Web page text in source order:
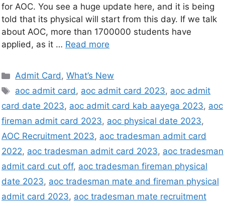
for AOC. You see a huge update here, and it is being
told that its physical will start from this day. If we talk
about AOC, more than 1700000 students have
applied, as it … Read more
Admit Card,What’s New
aoc admit card, aoc admit card 2023, aoc admit
card date 2023, aoc admit card kab aayega 2023, aoc
fireman admit card 2023, aoc physical date 2023,
AOC Recruitment 2023, aoc tradesman admit card
2022, aoc tradesman admit card 2023, aoc tradesman
admit card cut off, aoc tradesman fireman physical
date 2023, aoc tradesman mate and fireman physical
admit card 2023, aoc tradesman mate recruitment